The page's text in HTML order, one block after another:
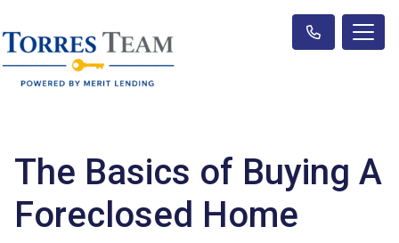
The Basics of Buying A
Foreclosed Home